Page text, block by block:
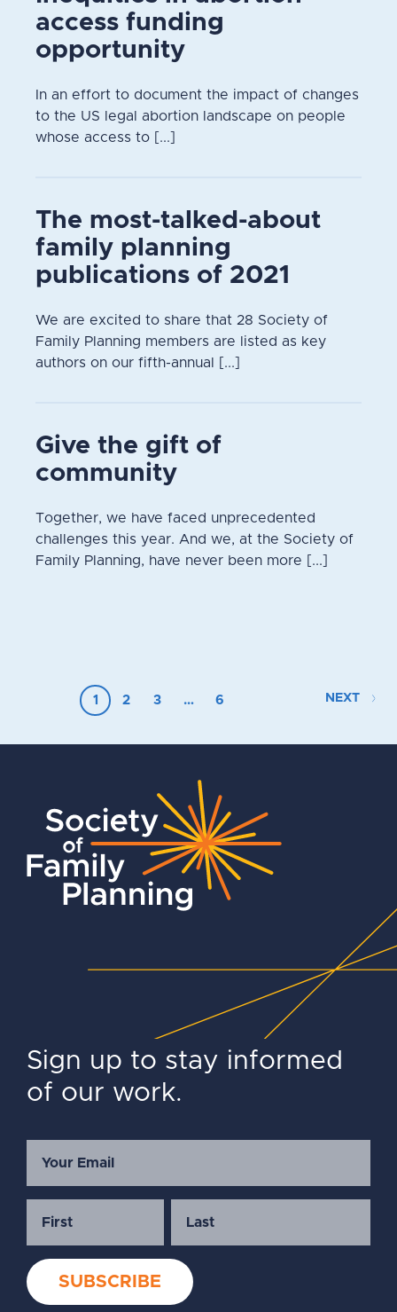
access funding
opportunity
In an effort to document the impact of changes
to the US legal abortion landscape on people
whose access to [...]
The most-talked-about
family planning
publications of 2021
We are excited to share that 28 Society of
Family Planning members are listed as key
authors on our fifth-annual [...]
Give the gift of
community
Together, we have faced unprecedented
challenges this year. And we, at the Society of
Family Planning, have never been more [...]
1 2 3 … 6 NEXT
Sign up to stay informed
of our work.